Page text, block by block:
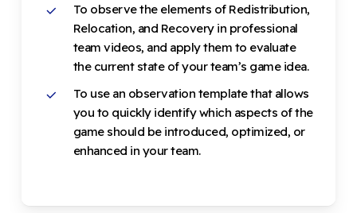
To observe the elements of Redistribution,
Relocation, and Recovery in professional
team videos, and apply them to evaluate
the current state of your team’s game idea.
To use an observation template that allows
you to quickly identify which aspects of the
game should be introduced, optimized, or
enhanced in your team.